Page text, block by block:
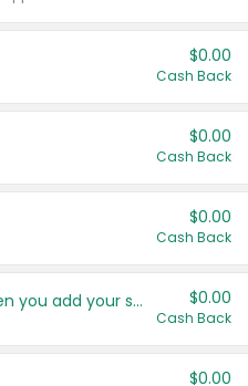
$0.00
Cash Back
$0.00
Cash Back
$0.00
Cash Back
Get more offers when you add your state! $0.00
Cash Back
$0.00